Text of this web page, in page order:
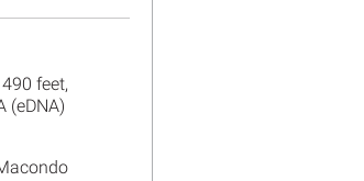
feet,
(eDNA)